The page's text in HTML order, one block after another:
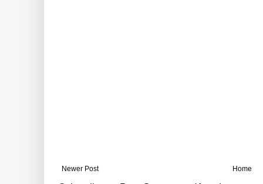
Newer Post Home